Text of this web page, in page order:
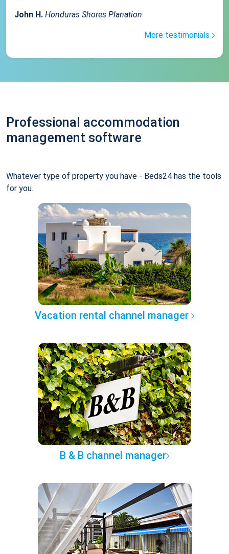
John H. Honduras Shores Planation
More testimonials
Professional accommodation
management software
Whatever type of property you have - Beds24 has the tools
for you.
Vacation rental channel manager
B & B channel manager